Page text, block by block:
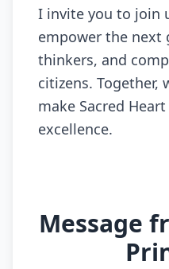
I invite you to join
empower the next
thinkers, and
citizens. Together,
make Sacred
excellence.
Message